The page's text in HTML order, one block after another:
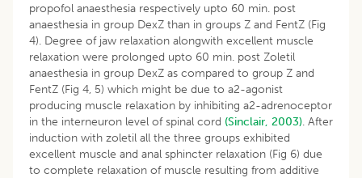
propofol anaesthesia respectively upto 60 min. post
anaesthesia in group DexZ than in groups Z and FentZ (Fig
4). Degree of jaw relaxation alongwith excellent muscle
relaxation were prolonged upto 60 min. post Zoletil
anaesthesia in group DexZ as compared to group Z and
FentZ (Fig 4, 5) which might be due to a2-agonist
producing muscle relaxation by inhibiting a2-adrenoceptor
in the interneuron level of spinal cord (Sinclair, 2003). After
induction with zoletil all the three groups exhibited
excellent muscle and anal sphincter relaxation (Fig 6) due
to complete relaxation of muscle resulting from additive